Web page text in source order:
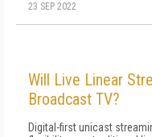
23 SEP 2022
Will Live Linear
Broadcast TV?
Digital-first unicast